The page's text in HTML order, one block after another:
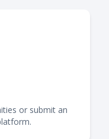
or submit an